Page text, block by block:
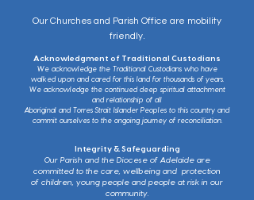
Our Churches and Parish Office are mobility
friendly.
Acknowledgment of Traditional Custodians
We acknowledge the Traditional Custodians who have
walked upon and cared for this land for thousands of years.
We acknowledge the continued deep spiritual attachment
and relationship of all
Aboriginal and Torres Strait Islander Peoples to this country and
commit ourselves to the ongoing journey of reconciliation.
Integrity & Safeguarding
Our Parish and the Diocese of Adelaide are
committed to the care, wellbeing and protection
of children, young people and people at risk in our
community.